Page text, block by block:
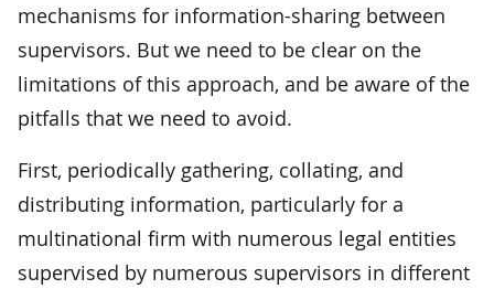
mechanisms for information-sharing between
supervisors. But we need to be clear on the
limitations of this approach, and be aware of the
pitfalls that we need to avoid.
First, periodically gathering, collating, and
distributing information, particularly for a
multinational firm with numerous legal entities
supervised by numerous supervisors in different